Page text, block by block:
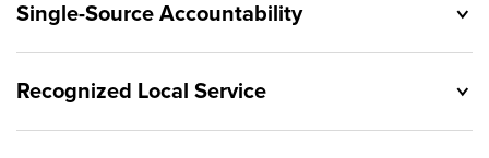
Single-Source Accountability
Recognized Local Service